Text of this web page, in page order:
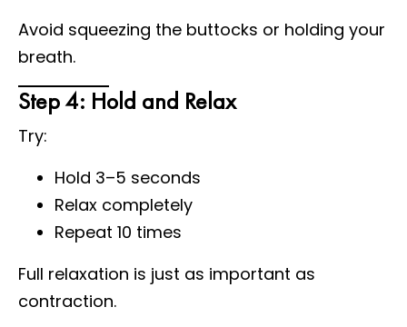
Avoid squeezing the buttocks or holding your
breath.
Step 4: Hold and Relax
Try:
Hold 3–5 seconds
Relax completely
Repeat 10 times
Full relaxation is just as important as
contraction.